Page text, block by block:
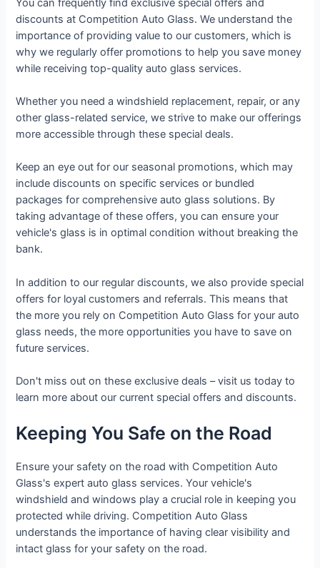
discounts at Competition Auto Glass. We understand the
importance of providing value to our customers, which is
why we regularly offer promotions to help you save money
while receiving top-quality auto glass services.
Whether you need a windshield replacement, repair, or any
other glass-related service, we strive to make our offerings
more accessible through these special deals.
Keep an eye out for our seasonal promotions, which may
include discounts on specific services or bundled
packages for comprehensive auto glass solutions. By
taking advantage of these offers, you can ensure your
vehicle's glass is in optimal condition without breaking the
bank.
In addition to our regular discounts, we also provide special
offers for loyal customers and referrals. This means that
the more you rely on Competition Auto Glass for your auto
glass needs, the more opportunities you have to save on
future services.
Don't miss out on these exclusive deals – visit us today to
learn more about our current special offers and discounts.
Keeping You Safe on the Road
Ensure your safety on the road with Competition Auto
Glass's expert auto glass services. Your vehicle's
windshield and windows play a crucial role in keeping you
protected while driving. Competition Auto Glass
understands the importance of having clear visibility and
intact glass for your safety on the road.